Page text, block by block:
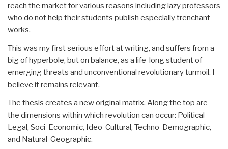
reach the market for various reasons including lazy professors
who do not help their students publish especially trenchant
works.
This was my first serious effort at writing, and suffers from a
big of hyperbole, but on balance, as a life-long student of
emerging threats and unconventional revolutionary turmoil, I
believe it remains relevant.
The thesis creates a new original matrix. Along the top are
the dimensions within which revolution can occur: Political-
Legal, Soci-Economic, Ideo-Cultural, Techno-Demographic,
and Natural-Geographic.